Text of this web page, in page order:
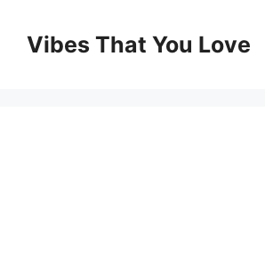
contentVibes That You Love